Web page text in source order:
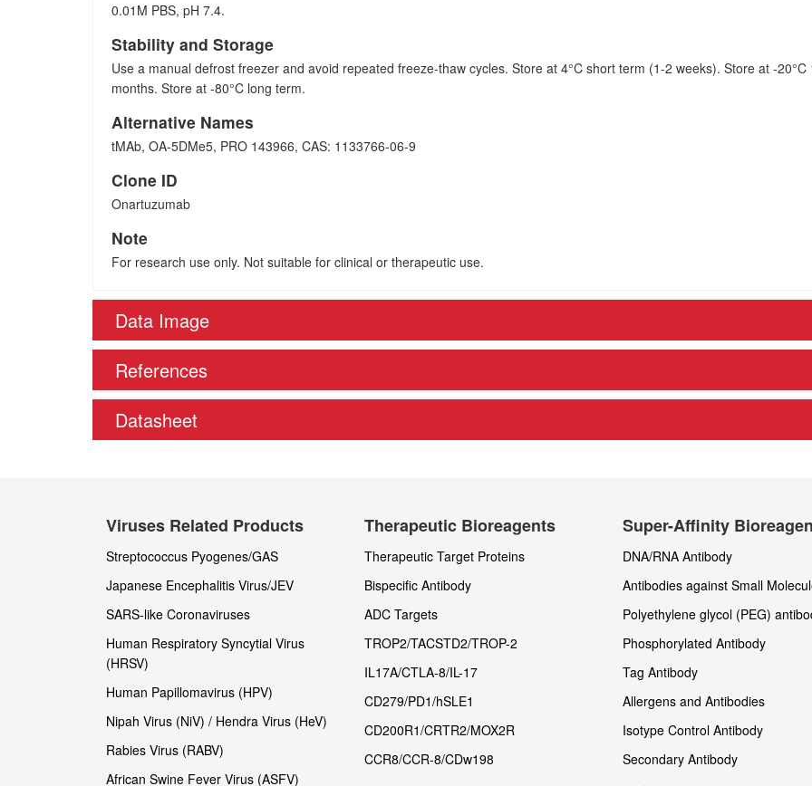
0.01M PBS, pH 7.4.
Stability and Storage
Use a manual defrost freezer and avoid repeated freeze-thaw cycles. Store at 4°C short term (1-2 weeks). Store at -20°C
months. Store at -80°C long term.
Alternative Names
tMAb, OA-5DMe5, PRO 143966, CAS: 1133766-06-9
Clone ID
Onartuzumab
Note
For research use only. Not suitable for clinical or therapeutic use.
Data Image
References
Datasheet
Viruses Related Products
Streptococcus Pyogenes/GAS
Japanese Encephalitis Virus/JEV
SARS-like Coronaviruses
Human Respiratory Syncytial Virus
(HRSV)
Human Papillomavirus (HPV)
Nipah Virus (NiV) / Hendra Virus (HeV)
Rabies Virus (RABV)
African Swine Fever Virus (ASFV)
Therapeutic Bioreagents
Therapeutic Target Proteins
Bispecific Antibody
ADC Targets
TROP2/TACSTD2/TROP-2
IL17A/CTLA-8/IL-17
CD279/PD1/hSLE1
CD200R1/CRTR2/MOX2R
CCR8/CCR-8/CDw198
Super-Affinity
DNA/RNA Antibody
Antibodies against Small
Polyethylene glycol (PEG)
Phosphorylated Antibody
Tag Antibody
Allergens and Antibodies
Isotype Control Antibody
Secondary Antibody